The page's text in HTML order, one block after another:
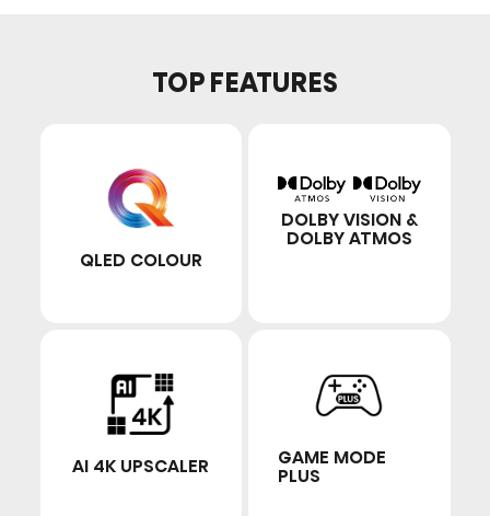
TOP FEATURES
QLED COLOUR
DOLBY VISION &
DOLBY ATMOS
AI 4K UPSCALER GAME MODE
PLUS